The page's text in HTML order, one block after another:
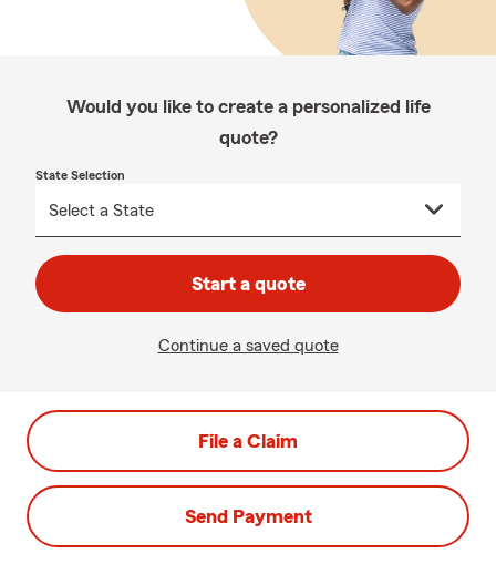
Would you like to create a personalized life
quote?
State Selection
Start a quote
Continue a saved quote
File a Claim
Send Payment